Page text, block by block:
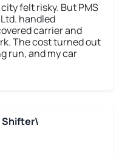
felt risky. But PMS
handled
carrier and
The cost turned out
run, and my car
Shifter\